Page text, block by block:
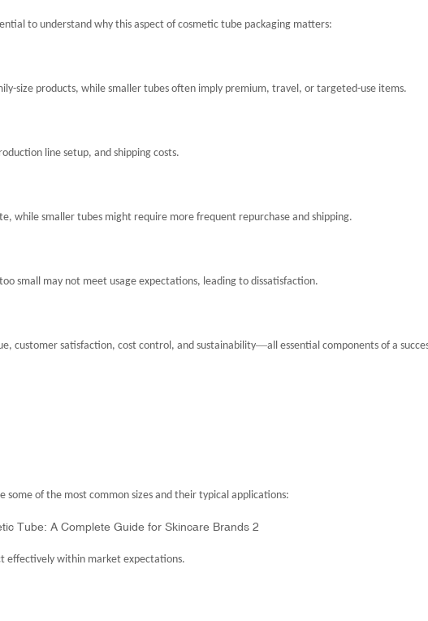
to understand why this aspect of cosmetic tube packaging matters:
size products, while smaller tubes often imply premium, travel, or targeted-use items.
line setup, and shipping costs.
while smaller tubes might require more frequent repurchase and shipping.
small may not meet usage expectations, leading to dissatisfaction.
customer satisfaction, cost control, and sustainability—all essential components of a
some of the most common sizes and their typical applications:
effectively within market expectations.